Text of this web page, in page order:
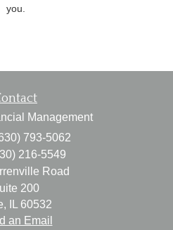
you.
Management
793-5062
216-5549
Road
200
60532
an Email